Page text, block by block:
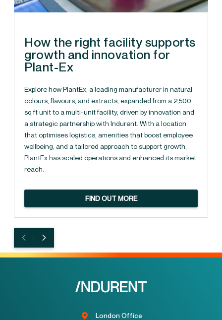
How the right facility supports
growth and innovation for
Plant-Ex
Explore how PlantEx, a leading manufacturer in natural
colours, flavours, and extracts, expanded from a 2,500
sq ft unit to a multi-unit facility, driven by innovation and
a strategic partnership with Indurent. With a location
that optimises logistics, amenities that boost employee
wellbeing, and a tailored approach to support growth,
PlantEx has scaled operations and enhanced its market
reach.
FIND OUT MORE
London Office